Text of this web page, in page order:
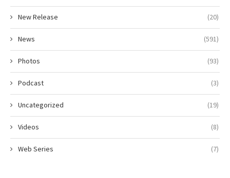
New Release (20)
News (591)
Photos (93)
Podcast (3)
Uncategorized (19)
Videos (8)
Web Series (7)